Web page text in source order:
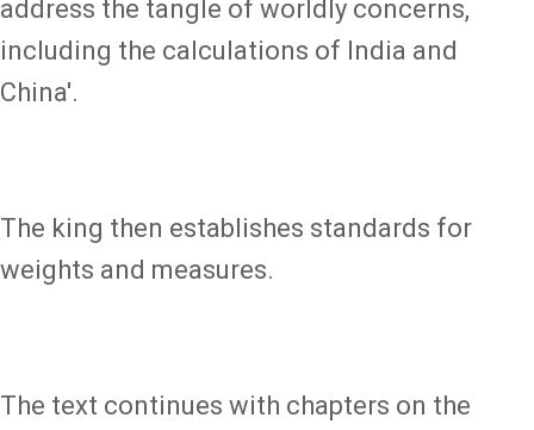
address the tangle of worldly concerns,
including the calculations of India and
China'.
The king then establishes standards for
weights and measures.
The text continues with chapters on the